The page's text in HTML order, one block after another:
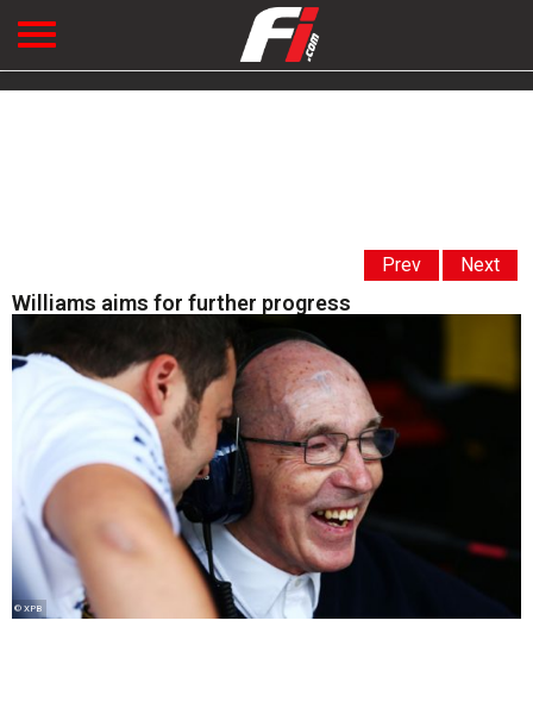
Prev Next
Williams aims for further progress
© XPB